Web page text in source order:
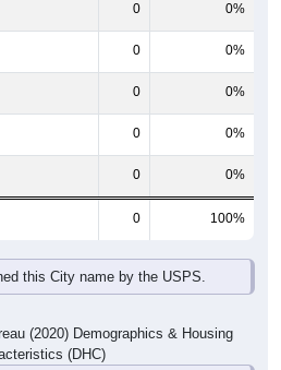
0 0%
0 0%
0 0%
0 0%
0 0%
0 100%
this City name by the USPS.
(2020) Demographics & Housing
(DHC)